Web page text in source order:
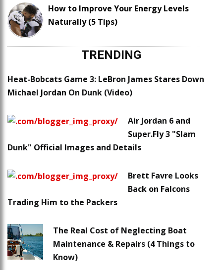
How to Improve Your Energy Levels
Naturally (5 Tips)
TRENDING
Heat-Bobcats Game 3: LeBron James Stares Down
Michael Jordan On Dunk (Video)
Air Jordan 6 and
Super.Fly 3 "Slam
Dunk" Official Images and Details
Brett Favre Looks
Back on Falcons
Trading Him to the Packers
The Real Cost of Neglecting Boat
Maintenance & Repairs (4 Things to
Know)